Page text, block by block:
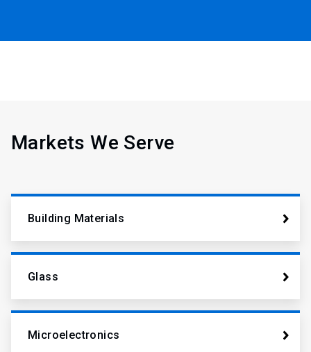
Markets We Serve
Building Materials
Glass
Microelectronics